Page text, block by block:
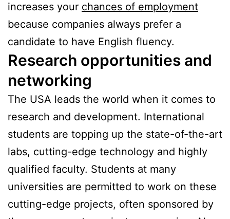
increases your chances of employment
because companies always prefer a
candidate to have English fluency.
Research opportunities and
networking
The USA leads the world when it comes to
research and development. International
students are topping up the state-of-the-art
labs, cutting-edge technology and highly
qualified faculty. Students at many
universities are permitted to work on these
cutting-edge projects, often sponsored by